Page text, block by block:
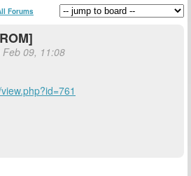
Forums
09, 11:08